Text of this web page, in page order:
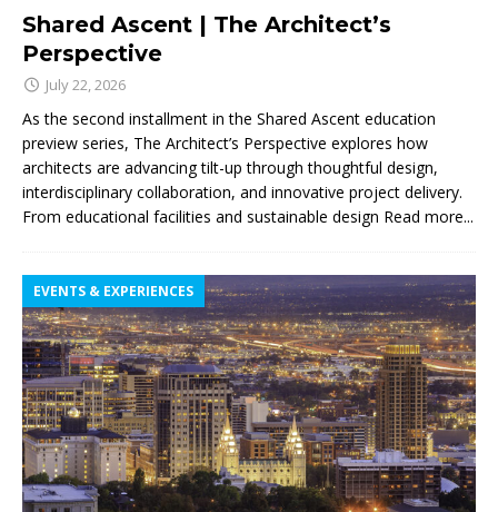
Shared Ascent | The Architect’s
Perspective
July 22, 2026
As the second installment in the Shared Ascent education
preview series, The Architect’s Perspective explores how
architects are advancing tilt-up through thoughtful design,
interdisciplinary collaboration, and innovative project delivery.
From educational facilities and sustainable design Read more...
EVENTS & EXPERIENCES